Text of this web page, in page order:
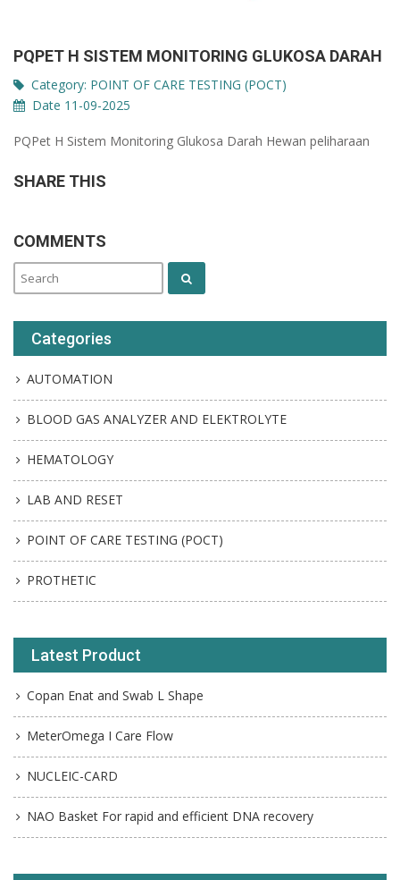
PQPET H SISTEM MONITORING GLUKOSA DARAH
Category: POINT OF CARE TESTING (POCT)
Date 11-09-2025
PQPet H Sistem Monitoring Glukosa Darah Hewan peliharaan
SHARE THIS
COMMENTS
Categories
AUTOMATION
BLOOD GAS ANALYZER AND ELEKTROLYTE
HEMATOLOGY
LAB AND RESET
POINT OF CARE TESTING (POCT)
PROTHETIC
Latest Product
Copan Enat and Swab L Shape
MeterOmega I Care Flow
NUCLEIC-CARD
NAO Basket For rapid and efficient DNA recovery